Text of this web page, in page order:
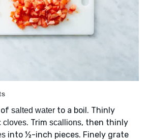
salted water to a boil. Thinly
cloves. Trim scallions, then thinly
into ½-inch pieces. Finely grate